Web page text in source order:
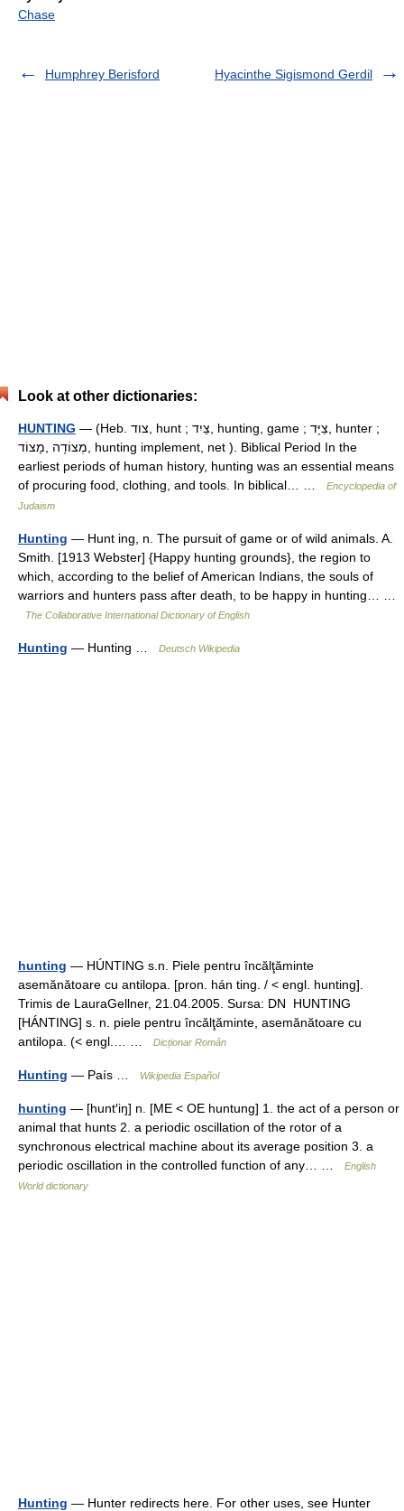
Chase
Humphrey Berisford Hyacinthe Sigismond Gerdil
Look at other dictionaries:
HUNTING — (Heb. צוד, hunt ; צַיִד, hunting, game ; צַיָּד, hunter ;
מְצוֹדָה ,מָצוֹד, hunting implement, net ). Biblical Period In the
earliest periods of human history, hunting was an essential means
of procuring food, clothing, and tools. In biblical… …
Encyclopedia of
Judaism
Hunting — Hunt ing, n. The pursuit of game or of wild animals. A.
Smith. [1913 Webster] {Happy hunting grounds}, the region to
which, according to the belief of American Indians, the souls of
warriors and hunters pass after death, to be happy in hunting… …
The Collaborative International Dictionary of English
Hunting — Hunting … Deutsch Wikipedia
hunting — HÚNTING s.n. Piele pentru încălţăminte
asemănătoare cu antilopa. [pron. hán ting. / < engl. hunting].
Trimis de LauraGellner, 21.04.2005. Sursa: DN HUNTING
[HÁNTING] s. n. piele pentru încălţăminte, asemănătoare cu
antilopa. (< engl.… …
Dicționar Român
Hunting — País … Wikipedia Español
hunting — [hunt′iŋ] n. [ME < OE huntung] 1. the act of a person or
animal that hunts 2. a periodic oscillation of the rotor of a
synchronous electrical machine about its average position 3. a
periodic oscillation in the controlled function of any… …
English
World dictionary
Hunting — Hunter redirects here. For other uses, see Hunter